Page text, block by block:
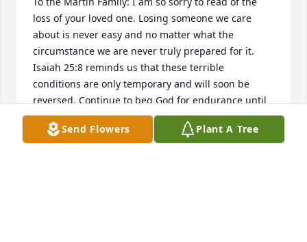
loss of your loved one. Losing someone we care
about is never easy and no matter what the
circumstance we are never truly prepared for it.
Isaiah 25:8 reminds us that these terrible
conditions are only temporary and will soon be
reversed. Continue to beg God for endurance until
that time comes.
JAE
Send Flowers Plant A Tree